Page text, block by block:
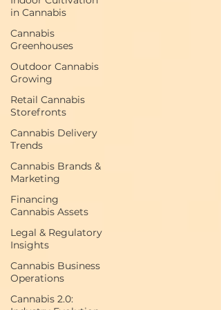
in Cannabis
Cannabis
Greenhouses
Outdoor Cannabis
Growing
Retail Cannabis
Storefronts
Cannabis Delivery
Trends
Cannabis Brands &
Marketing
Financing
Cannabis Assets
Legal & Regulatory
Insights
Cannabis Business
Operations
Cannabis 2.0: